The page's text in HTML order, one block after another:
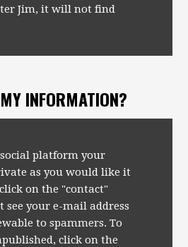
Jim, it will not find
INFORMATION?
platform your
as you would like it
on the "contact"
your e-mail address
to spammers. To
click on the